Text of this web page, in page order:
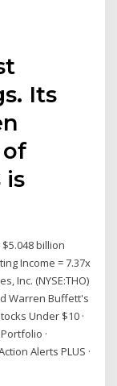
Its
is
billion
Income = 7.37x
Inc. (NYSE:THO)
Warren Buffett's
Under $10 ·
·
Alerts PLUS ·